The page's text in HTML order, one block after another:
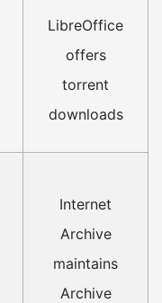
LibreOffice
offers
torrent
downloads
Internet
Archive
maintains
Archive